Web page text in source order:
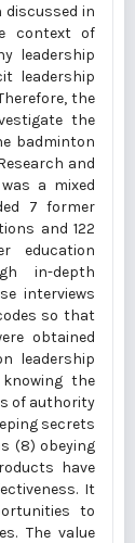
discussed in
context of
leadership
leadership
the
the
badminton
and
a mixed
7 former
and 122
education
in-depth
interviews
so that
obtained
leadership
the
of authority
secrets
(8) obeying
have
It
to
The value